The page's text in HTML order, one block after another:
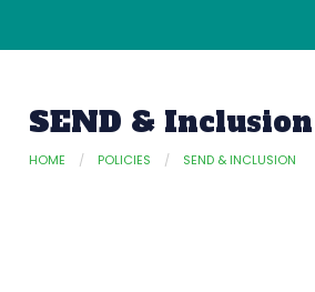
SEND & Inclusion
HOME POLICIES SEND & INCLUSION